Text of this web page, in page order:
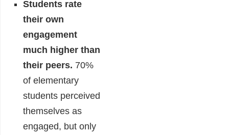
Students rate
their own
engagement
much higher than
their peers. 70%
of elementary
students perceived
themselves as
engaged, but only